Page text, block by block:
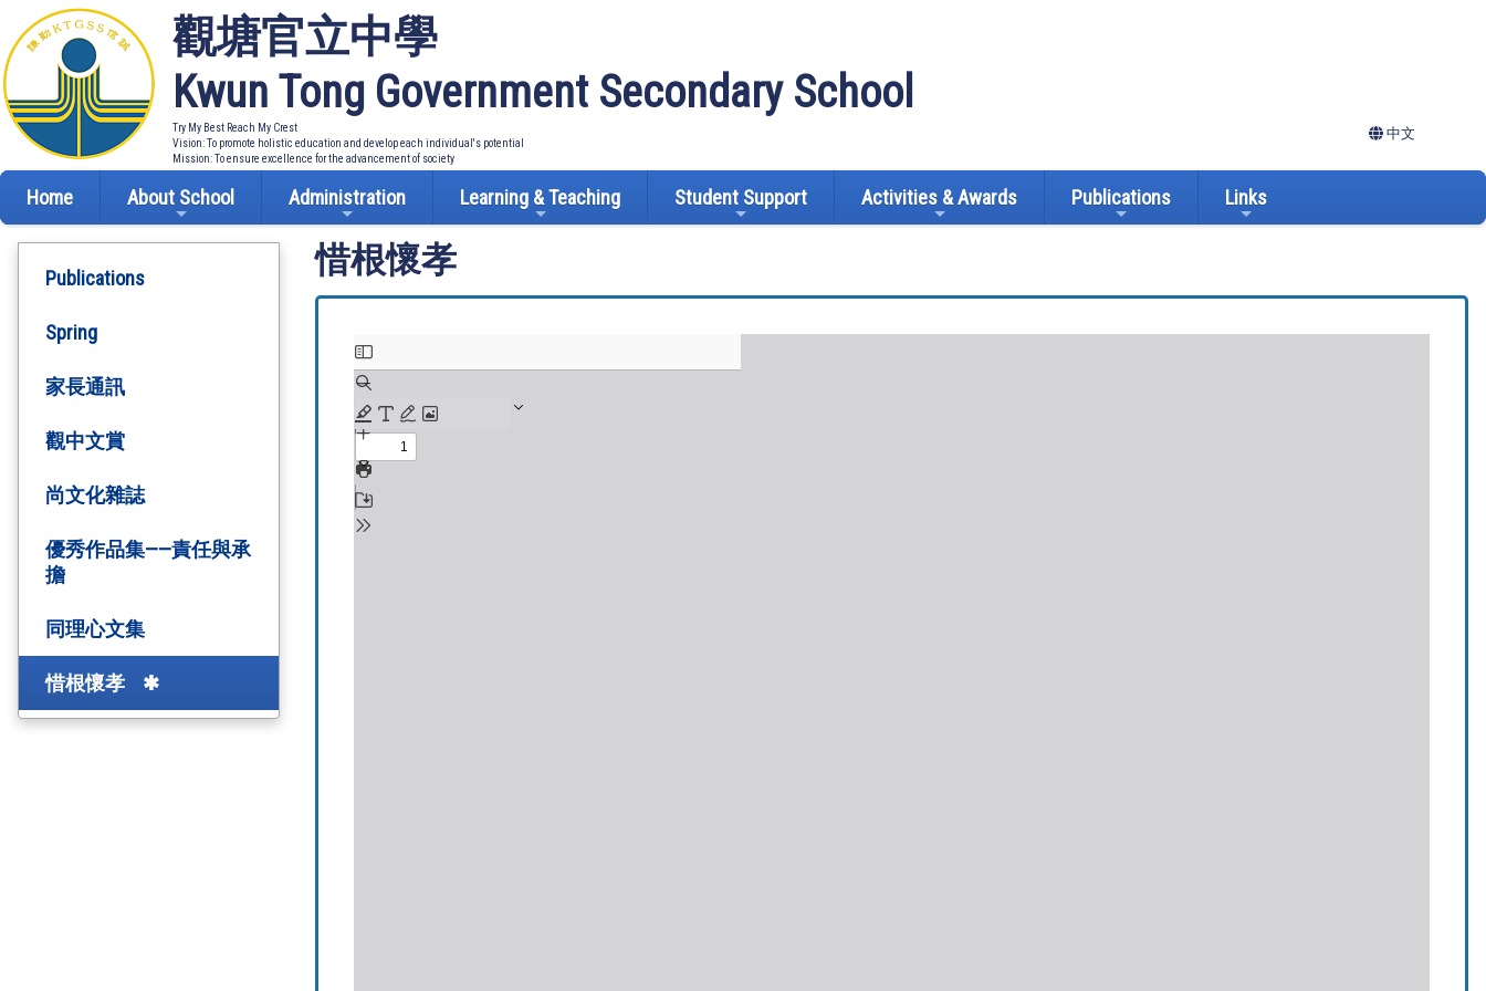
觀塘官立中學
Kwun Tong Government Secondary School
Try My Best Reach My Crest
Vision: To promote holistic education and develop each individual's potential
Mission: To ensure excellence for the advancement of society
中文
Home About School Administration Learning & Teaching Student Support Activities & Awards Publications Links
Publications
Spring
家長通訊
觀中文賞
尚文化雜誌
優秀作品集——責任與承
擔
同理心文集
惜根懷孝
惜根懷孝